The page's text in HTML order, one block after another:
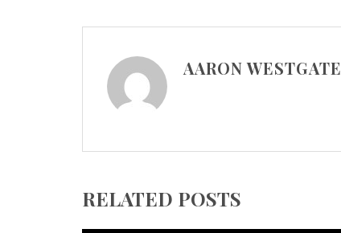
AARON WESTGATE
RELATED POSTS